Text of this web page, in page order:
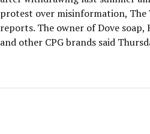
protest over misinformation, The
reports. The owner of Dove soap,
and other CPG brands said